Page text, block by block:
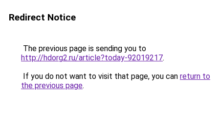
Redirect Notice
The previous page is sending you to
http://hdorg2.ru/article?today-92019217.
If you do not want to visit that page, you can return to
the previous page.